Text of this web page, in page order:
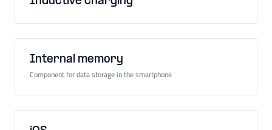
Internal memory
Component for data storage in the smartphone